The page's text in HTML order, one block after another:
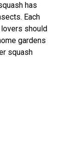
has
Each
should
gardens
squash